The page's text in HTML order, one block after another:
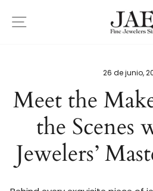
directamente
26 de junio,
Meet the
the Scenes
Jewelers’